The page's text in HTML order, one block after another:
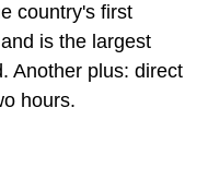
country's first
is the largest
Another plus: direct
hours.